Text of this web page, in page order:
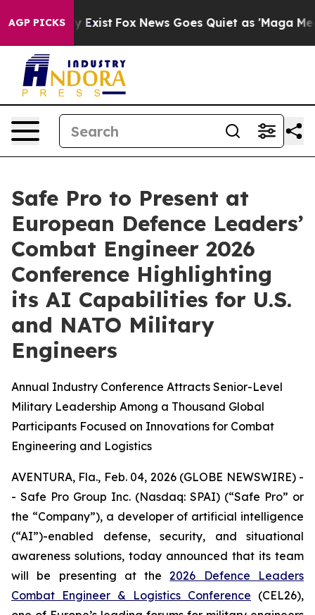
AGP PICKS
They Exist Fox News Goes Quiet as 'Maga Media
Safe Pro to Present at
European Defence Leaders’
Combat Engineer 2026
Conference Highlighting
its AI Capabilities for U.S.
and NATO Military
Engineers
Annual Industry Conference Attracts Senior-Level
Military Leadership Among a Thousand Global
Participants Focused on Innovations for Combat
Engineering and Logistics
AVENTURA, Fla., Feb. 04, 2026 (GLOBE NEWSWIRE) -
- Safe Pro Group Inc. (Nasdaq: SPAI) (“Safe Pro” or
the “Company”), a developer of artificial intelligence
(“AI”)-enabled defense, security, and situational
awareness solutions, today announced that its team
will be presenting at the2026 Defence Leaders
Combat Engineer & Logistics Conference (CEL26),